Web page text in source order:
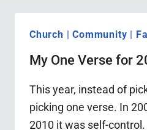
Church |Community |
My One Verse for
This year, instead of
picking one verse. In
2010 it was self-